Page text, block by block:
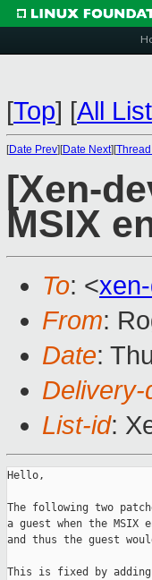
[Top] [All
[Date Prev][Date Next][
[Xen-
MSIX
To: <
From:
Date:
Delivery-
List-id:
Hello,
The following two
a guest when the MSIX
and thus the guest
This is fixed by